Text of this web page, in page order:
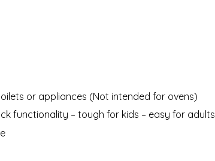
or appliances (Not intended for ovens)
functionality – tough for kids – easy for adults